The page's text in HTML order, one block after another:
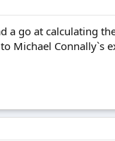
a go at calculating
Michael Connally`s